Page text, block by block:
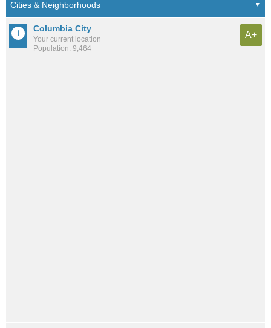
Columbia City
Your current location
Population: 9,464
A+